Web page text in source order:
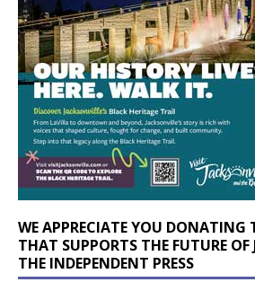
WE APPRECIATE YOU DONATING
THAT SUPPORTS THE FUTURE
THE INDEPENDENT PRESS